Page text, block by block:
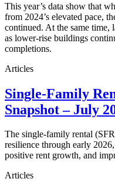
This year’s data show that
from 2024’s elevated pace,
continued. At the same time,
as lower-rise buildings
completions.
Articles
Single-Family
Snapshot – July
The single-family rental
resilience through early
positive rent growth, and
Articles